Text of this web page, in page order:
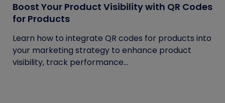
Boost Your Product Visibility with QR Codes
for Products
Learn how to integrate QR codes for products into
your marketing strategy to enhance product
visibility, track performance...